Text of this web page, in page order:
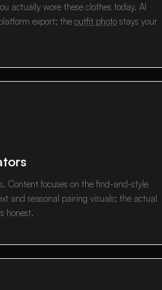
actually wore these clothes today. AI
export; the outfit photo stays your
Content focuses on the find-and-style
and seasonal pairing visuals; the actual
honest.